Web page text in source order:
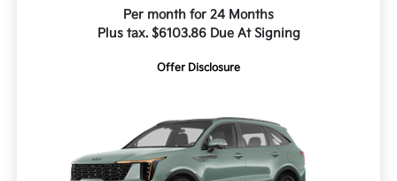
Per month for 24 Months
Plus tax. $6103.86 Due At Signing
Offer Disclosure